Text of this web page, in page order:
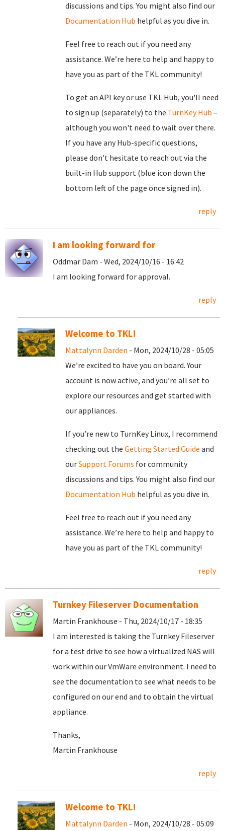
discussions and tips. You might also find our
Documentation Hub helpful as you dive in.
Feel free to reach out if you need any
assistance. We’re here to help and happy to
have you as part of the TKL community!
To get an API key or use TKL Hub, you'll need
to sign up (separately) to the TurnKey Hub –
although you won't need to wait over there.
If you have any Hub-specific questions,
please don't hesitate to reach out via the
built-in Hub support (blue icon down the
bottom left of the page once signed in).
reply
I am looking forward for
Oddmar Dam - Wed, 2024/10/16 - 16:42
I am looking forward for approval.
reply
Welcome to TKL!
Mattalynn Darden - Mon, 2024/10/28 - 05:05
We’re excited to have you on board. Your
account is now active, and you’re all set to
explore our resources and get started with
our appliances.
If you’re new to TurnKey Linux, I recommend
checking out the Getting Started Guide and
ourSupport Forums for community
discussions and tips. You might also find our
Documentation Hub helpful as you dive in.
Feel free to reach out if you need any
assistance. We’re here to help and happy to
have you as part of the TKL community!
reply
Turnkey Fileserver Documentation
Martin Frankhouse - Thu, 2024/10/17 - 18:35
I am interested is taking the Turnkey Fileserver
for a test drive to see how a virtualized NAS will
work within our VmWare environment. I need to
see the documentation to see what needs to be
configured on our end and to obtain the virtual
appliance.
Thanks,
Martin Frankhouse
reply
Welcome to TKL!
Mattalynn Darden - Mon, 2024/10/28 - 05:09